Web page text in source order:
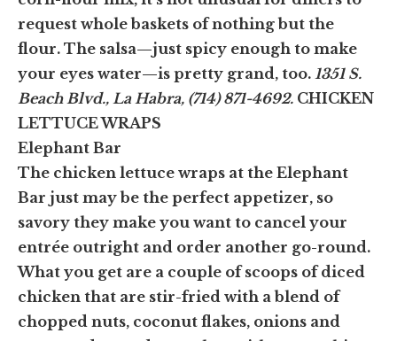
request whole baskets of nothing but the
flour. The salsa—just spicy enough to make
your eyes water—is pretty grand, too. 1351 S.
Beach Blvd., La Habra, (714) 871-4692. CHICKEN
LETTUCE WRAPS
Elephant Bar
The chicken lettuce wraps at the Elephant
Bar just may be the perfect appetizer, so
savory they make you want to cancel your
entrée outright and order another go-round.
What you get are a couple of scoops of diced
chicken that are stir-fried with a blend of
chopped nuts, coconut flakes, onions and